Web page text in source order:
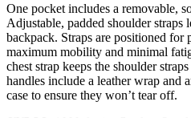
One pocket includes a removable,
Adjustable, padded shoulder straps
backpack. Straps are positioned
maximum mobility and minimal
chest strap keeps the shoulder
handles include a leather wrap and
case to ensure they won’t tear off.